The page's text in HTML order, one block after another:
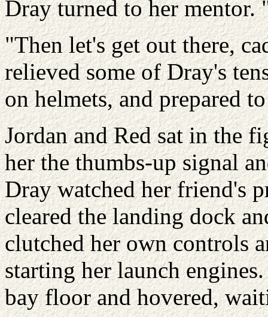
Dray turned to her
"Then let's get out there,
relieved some of Dray's
on helmets, and prepared
Jordan and Red sat in the
her the thumbs-up signal
Dray watched her friend's
cleared the landing dock
clutched her own controls
starting her launch
bay floor and hovered,